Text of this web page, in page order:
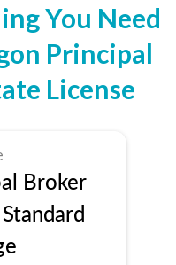
You Need
Principal
License
Broker